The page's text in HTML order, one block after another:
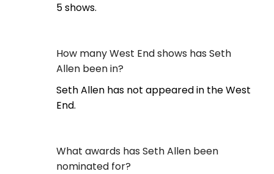
5 shows.
How many West End shows has Seth
Allen been in?
Seth Allen has not appeared in the West
End.
What awards has Seth Allen been
nominated for?